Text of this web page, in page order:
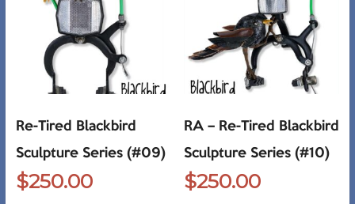
Re-Tired Blackbird
Sculpture Series (#09)
$250.00
RA – Re-Tired Blackbird
Sculpture Series (#10)
$250.00